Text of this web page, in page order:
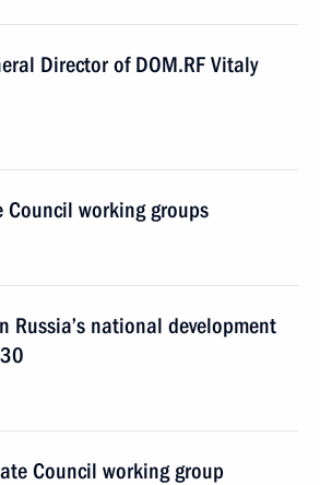
Director of DOM.RF Vitaly
Council working groups
Russia’s national development
Council working group